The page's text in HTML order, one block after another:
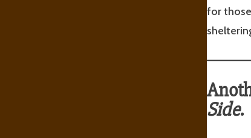
for
Side.